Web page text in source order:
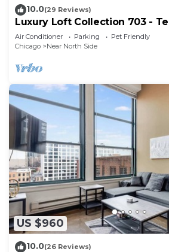
10.0(29 Reviews)
Luxury Loft Collection 703 -
North
Air Conditioner Parking
Pet Friendly
Chicago
Near North Side
US $960
10.0(26 Reviews)